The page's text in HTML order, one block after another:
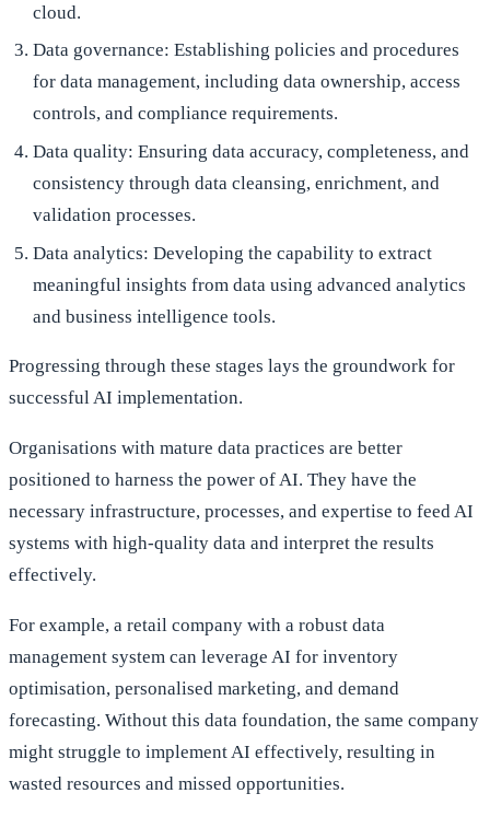
cloud.
Data governance: Establishing policies and procedures
for data management, including data ownership, access
controls, and compliance requirements.
Data quality: Ensuring data accuracy, completeness, and
consistency through data cleansing, enrichment, and
validation processes.
Data analytics: Developing the capability to extract
meaningful insights from data using advanced analytics
and business intelligence tools.
Progressing through these stages lays the groundwork for
successful AI implementation.
Organisations with mature data practices are better
positioned to harness the power of AI. They have the
necessary infrastructure, processes, and expertise to feed AI
systems with high-quality data and interpret the results
effectively.
For example, a retail company with a robust data
management system can leverage AI for inventory
optimisation, personalised marketing, and demand
forecasting. Without this data foundation, the same company
might struggle to implement AI effectively, resulting in
wasted resources and missed opportunities.